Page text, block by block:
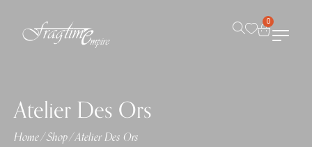
0
Atelier Des Ors
Home/Shop/Atelier Des Ors